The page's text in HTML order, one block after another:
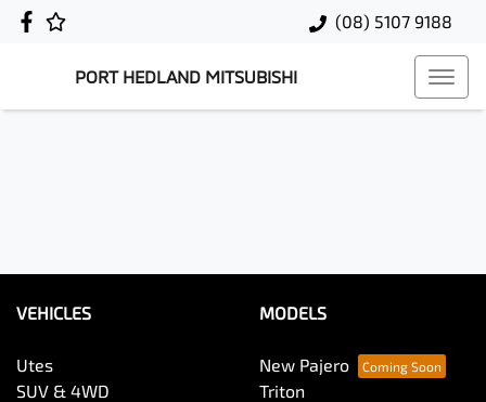
(08) 5107 9188
PORT HEDLAND MITSUBISHI
VEHICLES
Utes
SUV & 4WD
MODELS
New Pajero
Triton